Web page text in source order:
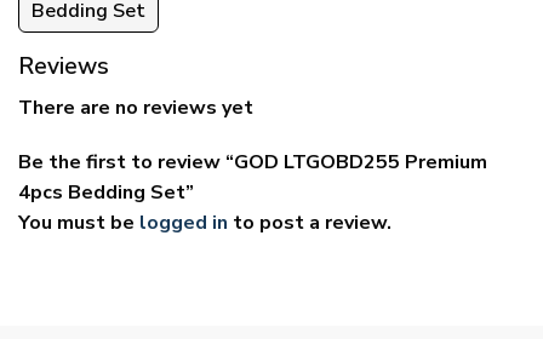
Bedding Set
Reviews
There are no reviews yet
Be the first to review “GOD LTGOBD255 Premium
4pcs Bedding Set”
You must be logged in to post a review.